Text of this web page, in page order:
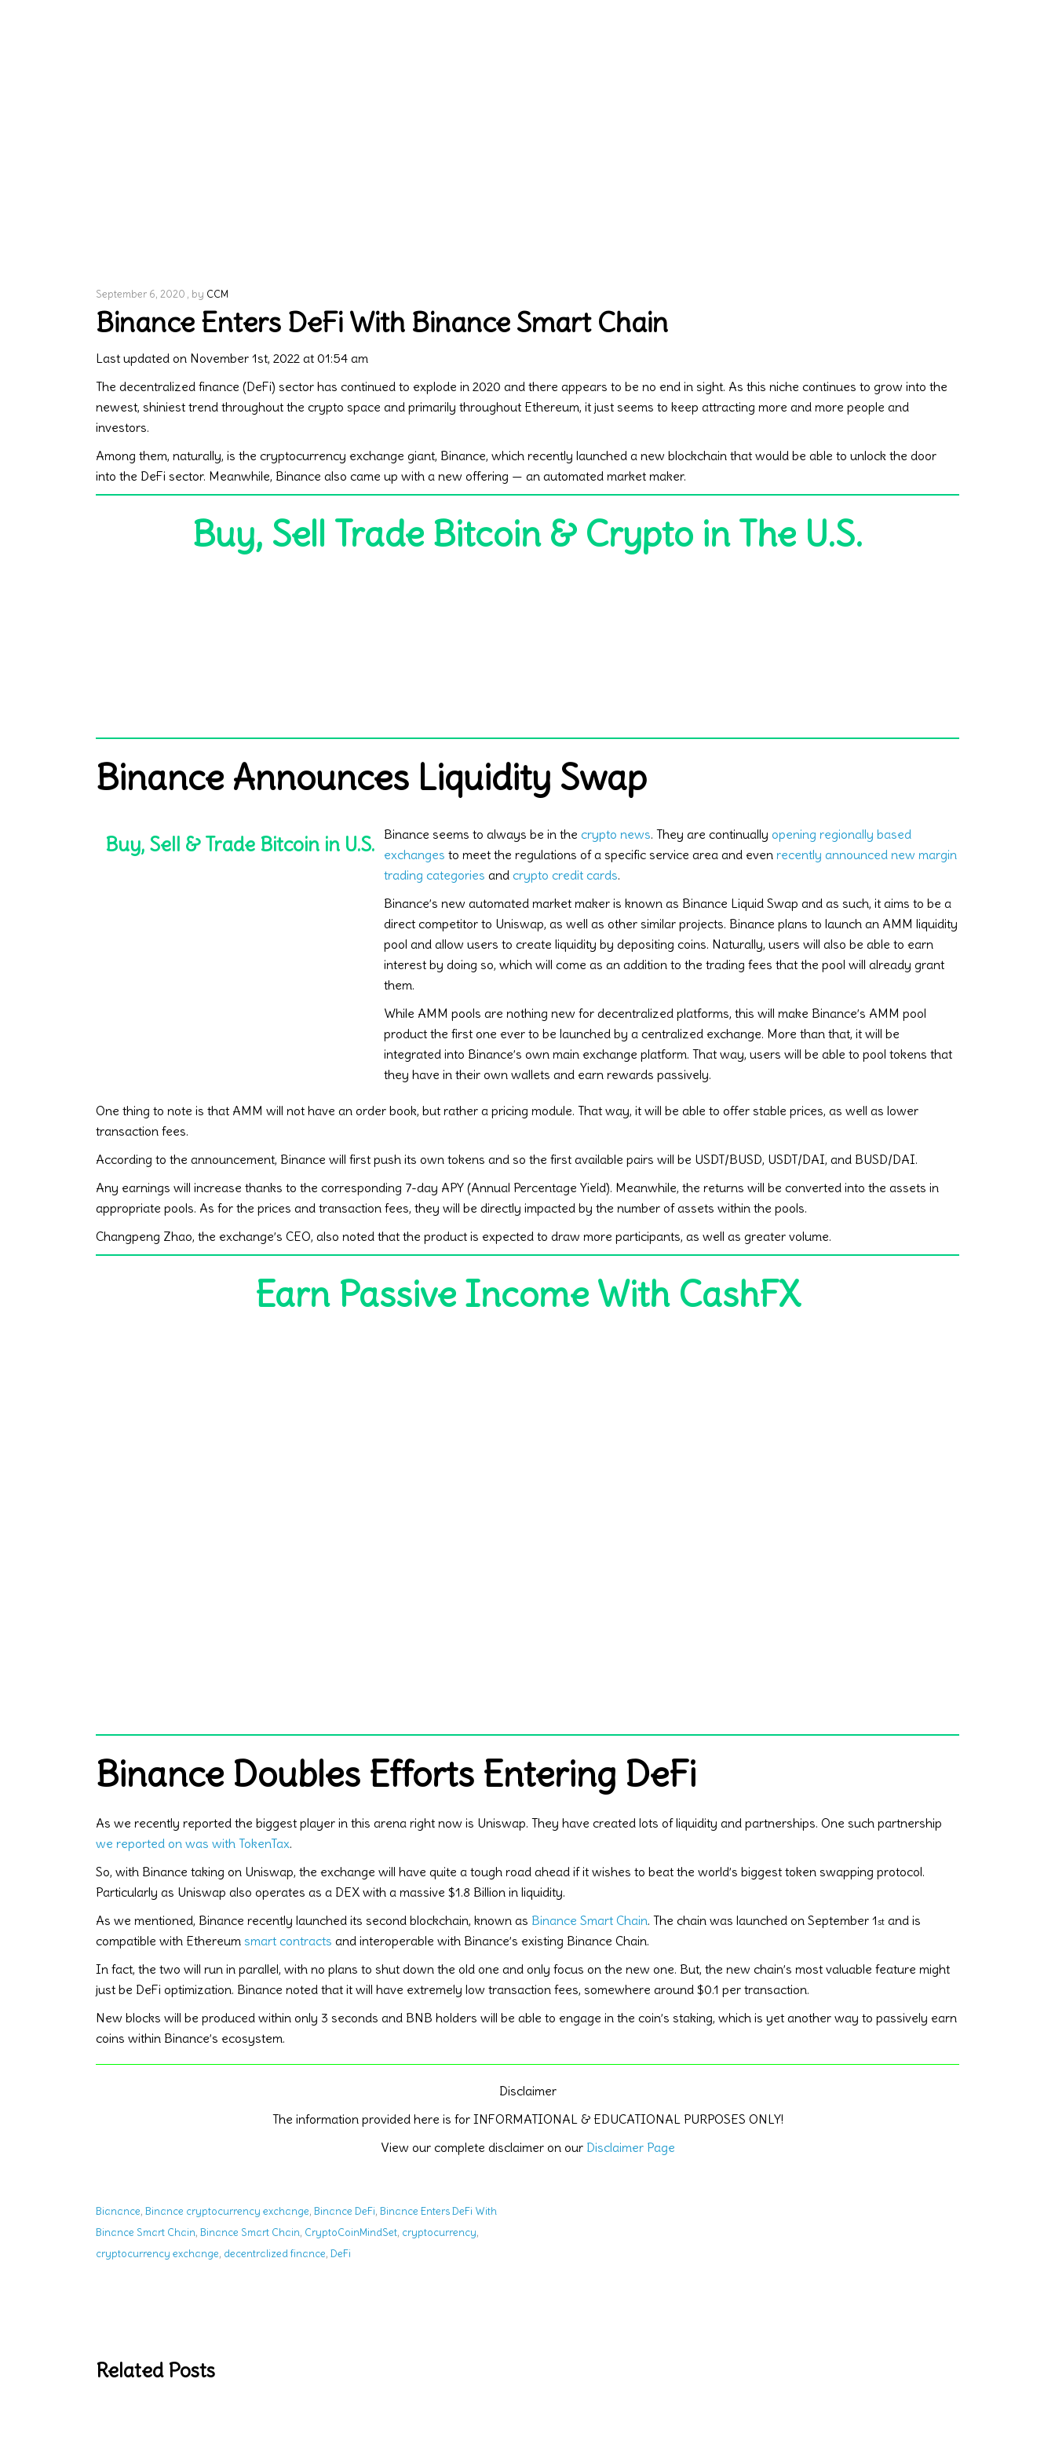
September 6, 2020 by CCM
Binance Enters DeFi With Binance Smart Chain
Last updated on November 1st, 2022 at 01:54 am
The decentralized finance (DeFi) sector has continued to explode in 2020 and there appears to be no end in sight. As this niche continues to grow into the
newest, shiniest trend throughout the crypto space and primarily throughout Ethereum, it just seems to keep attracting more and more people and
investors.
Among them, naturally, is the cryptocurrency exchange giant, Binance, which recently launched a new blockchain that would be able to unlock the door
into the DeFi sector. Meanwhile, Binance also came up with a new offering — an automated market maker.
Buy, Sell Trade Bitcoin & Crypto in The U.S.
Binance Announces Liquidity Swap
Buy, Sell & Trade Bitcoin in U.S. Binance seems to always be in the crypto news. They are continually opening regionally based
exchanges to meet the regulations of a specific service area and even recently announced new margin
trading categories and crypto credit cards.
Binance’s new automated market maker is known as Binance Liquid Swap and as such, it aims to be a
direct competitor to Uniswap, as well as other similar projects. Binance plans to launch an AMM liquidity
pool and allow users to create liquidity by depositing coins. Naturally, users will also be able to earn
interest by doing so, which will come as an addition to the trading fees that the pool will already grant
them.
While AMM pools are nothing new for decentralized platforms, this will make Binance’s AMM pool
product the first one ever to be launched by a centralized exchange. More than that, it will be
integrated into Binance’s own main exchange platform. That way, users will be able to pool tokens that
they have in their own wallets and earn rewards passively.
One thing to note is that AMM will not have an order book, but rather a pricing module. That way, it will be able to offer stable prices, as well as lower
transaction fees.
According to the announcement, Binance will first push its own tokens and so the first available pairs will be USDT/BUSD, USDT/DAI, and BUSD/DAI.
Any earnings will increase thanks to the corresponding 7-day APY (Annual Percentage Yield). Meanwhile, the returns will be converted into the assets in
appropriate pools. As for the prices and transaction fees, they will be directly impacted by the number of assets within the pools.
Changpeng Zhao, the exchange’s CEO, also noted that the product is expected to draw more participants, as well as greater volume.
Earn Passive Income With CashFX
Binance Doubles Efforts Entering DeFi
As we recently reported the biggest player in this arena right now is Uniswap. They have created lots of liquidity and partnerships. One such partnership
we reported on was with TokenTax.
So, with Binance taking on Uniswap, the exchange will have quite a tough road ahead if it wishes to beat the world’s biggest token swapping protocol.
Particularly as Uniswap also operates as a DEX with a massive $1.8 Billion in liquidity.
As we mentioned, Binance recently launched its second blockchain, known as Binance Smart Chain. The chain was launched on September 1st and is
compatible with Ethereum smart contracts and interoperable with Binance’s existing Binance Chain.
In fact, the two will run in parallel, with no plans to shut down the old one and only focus on the new one. But, the new chain’s most valuable feature might
just be DeFi optimization. Binance noted that it will have extremely low transaction fees, somewhere around $0.1 per transaction.
New blocks will be produced within only 3 seconds and BNB holders will be able to engage in the coin’s staking, which is yet another way to passively earn
coins within Binance’s ecosystem.
Disclaimer
The information provided here is for INFORMATIONAL & EDUCATIONAL PURPOSES ONLY!
View our complete disclaimer on our Disclaimer Page
Bianance, Binance cryptocurrency exchange, Binance DeFi, Binance Enters DeFi With
Binance Smart Chain, Binance Smart Chain, CryptoCoinMindSet, cryptocurrency,
cryptocurrency exchange, decentralized finance, DeFi
Related Posts